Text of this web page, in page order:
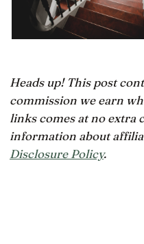
Heads up! This post
commission we earn
links comes at no extra
information about
Disclosure Policy.